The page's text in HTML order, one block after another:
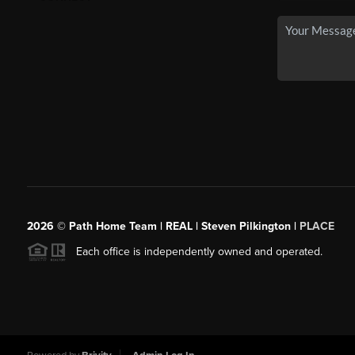
2026 © Path Home Team | REAL | Steven Pilkington | PLACE
Each office is independently owned and operated.